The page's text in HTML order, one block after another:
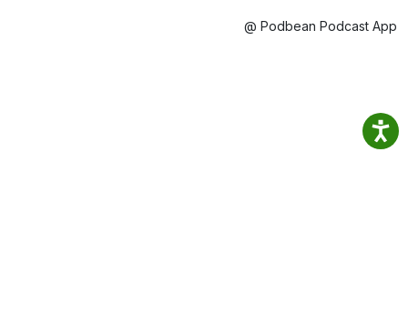
@ Podbean Podcast App